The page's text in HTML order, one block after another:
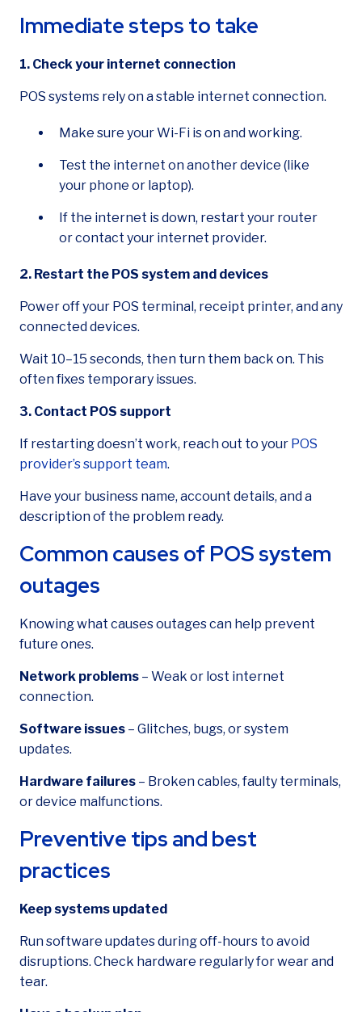
Immediate steps to take
1. Check your internet connection
POS systems rely on a stable internet connection.
Make sure your Wi-Fi is on and working.
Test the internet on another device (like
your phone or laptop).
If the internet is down, restart your router
or contact your internet provider.
2. Restart the POS system and devices
Power off your POS terminal, receipt printer, and any
connected devices.
Wait 10–15 seconds, then turn them back on. This
often fixes temporary issues.
3. Contact POS support
If restarting doesn’t work, reach out to your POS
provider’s support team.
Have your business name, account details, and a
description of the problem ready.
Common causes of POS system
outages
Knowing what causes outages can help prevent
future ones.
Network problems – Weak or lost internet
connection.
Software issues – Glitches, bugs, or system
updates.
Hardware failures – Broken cables, faulty terminals,
or device malfunctions.
Preventive tips and best
practices
Keep systems updated
Run software updates during off-hours to avoid
disruptions. Check hardware regularly for wear and
tear.